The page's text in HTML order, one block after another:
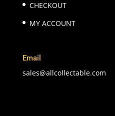
CHECKOUT
MY ACCOUNT
Email
sales@allcollectable.com